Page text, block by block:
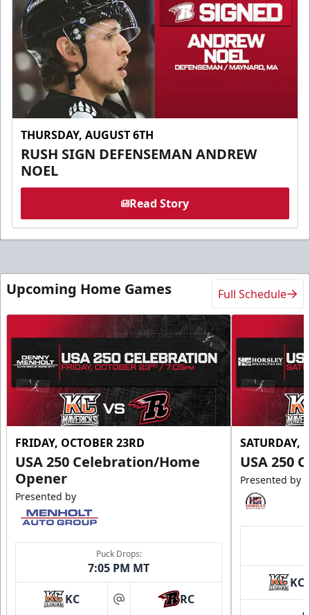
THURSDAY, AUGUST 6TH
RUSH SIGN DEFENSEMAN ANDREW
NOEL
Read Story
Upcoming Home Games Full Schedule
FRIDAY, OCTOBER 23RD
USA 250 Celebration/Home
Opener
Presented by
Puck Drops:
7:05 PM MT
KC at RC
SATURDAY,
USA 250
Presented by
KC